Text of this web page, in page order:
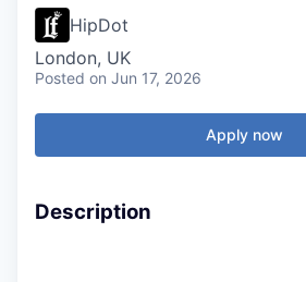
HipDot
London, UK
Posted on Jun 17, 2026
Apply now
Description